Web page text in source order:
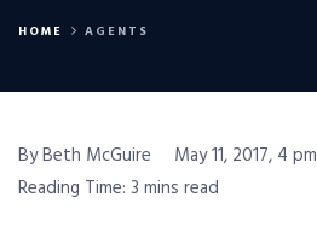
HOME AGENTS
By Beth McGuire
May 11, 2017, 4 pm
Reading Time: 3 mins read